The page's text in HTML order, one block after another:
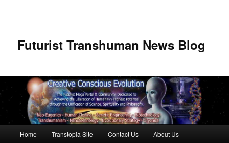
Futurist Transhuman News Blog
Skip to primary content
Skip to secondary content
Home Transtopia Site Contact Us About Us